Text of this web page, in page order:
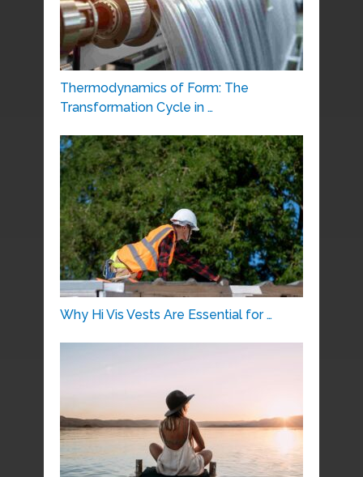
Thermodynamics of Form: The
Transformation Cycle in …
Why Hi Vis Vests Are Essential for …